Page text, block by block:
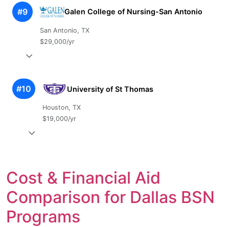
#9 Galen College of Nursing-San Antonio
San Antonio, TX
$29,000/yr
#10 University of St Thomas
Houston, TX
$19,000/yr
Cost & Financial Aid
Comparison for Dallas BSN
Programs